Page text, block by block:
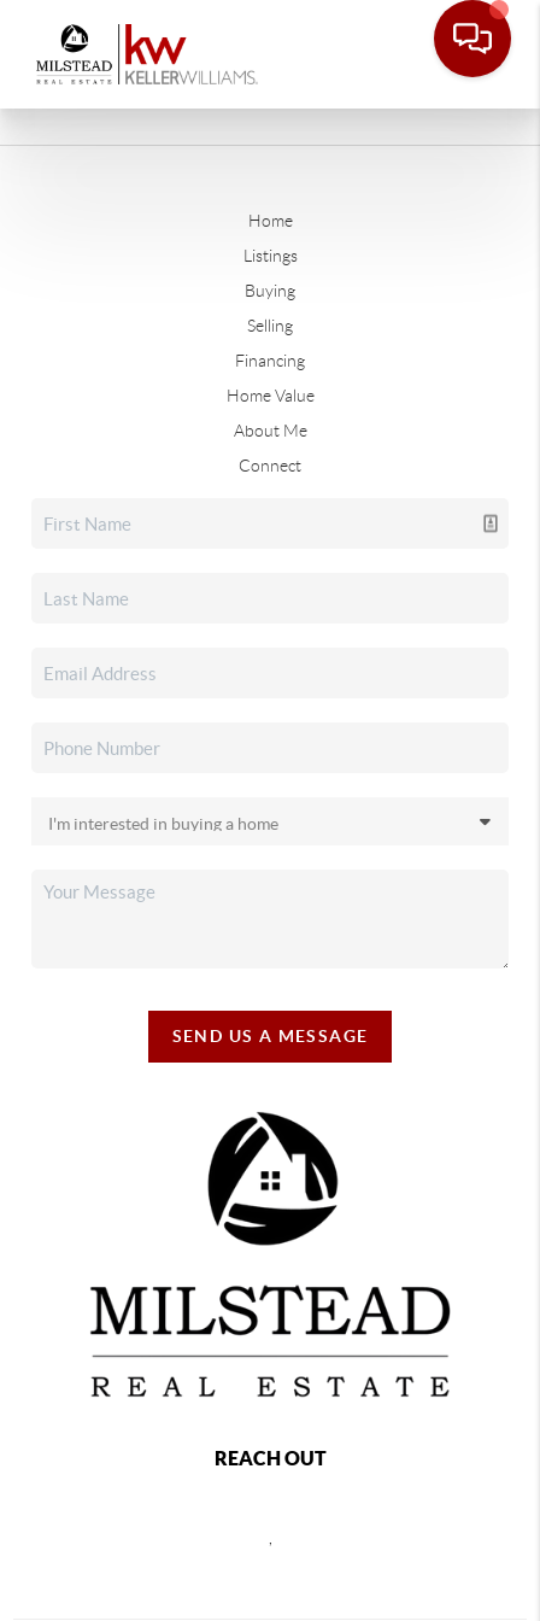
Home
Listings
Buying
Selling
Financing
Home Value
About Me
Connect
SEND US A MESSAGE
REACH OUT